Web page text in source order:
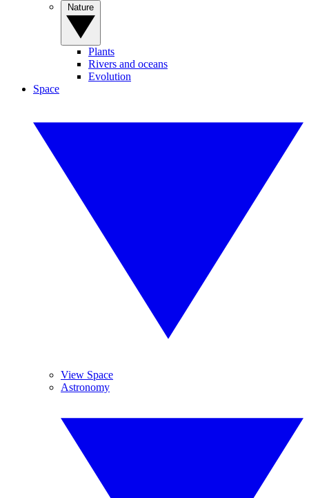
Plants
Rivers and oceans
Evolution
Space
View Space
Astronomy